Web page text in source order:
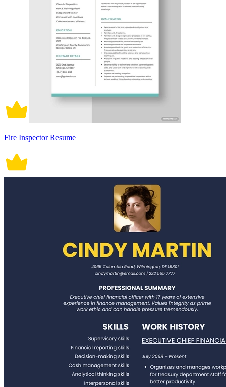
Fire Inspector Resume